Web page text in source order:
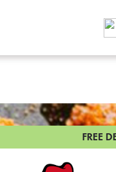
FREE